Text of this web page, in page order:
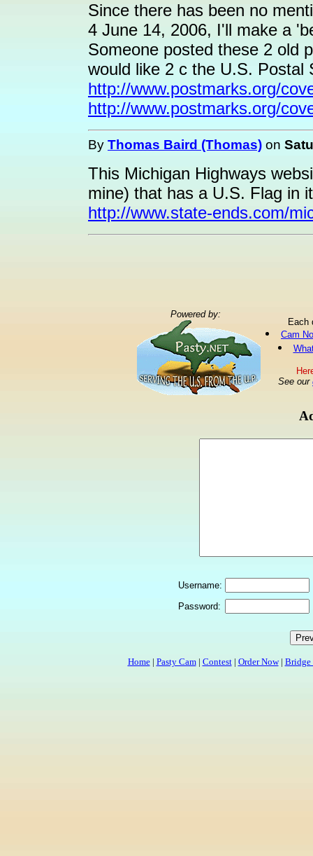
Since there has been no
4 June 14, 2006, I'll make a
Someone posted these 2 old
would like 2 c the U.S. Postal
http://www.postmarks.org/
http://www.postmarks.org/
By Thomas Baird (Thomas) on
This Michigan Highways
mine) that has a U.S. Flag in
http://www.state-ends.com/
Powered by:
Each
Cam
See our
Username:
Password:
Home| Pasty Cam| Contest| Order Now| Bridge